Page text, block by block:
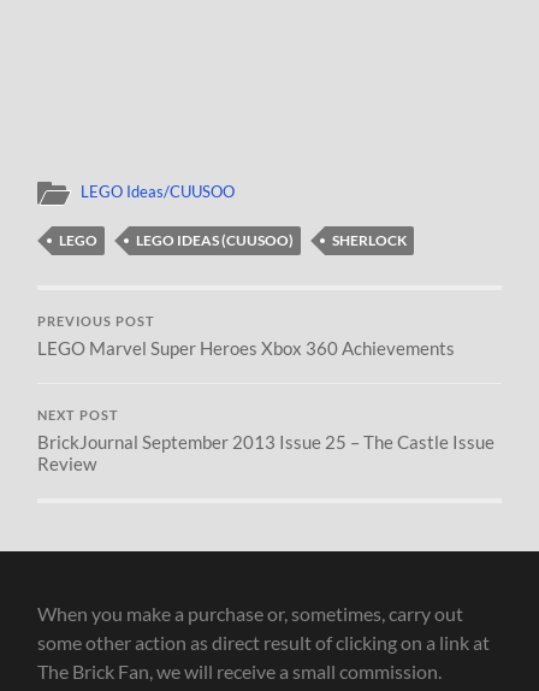
LEGO Ideas/CUUSOO
LEGO LEGO IDEAS (CUUSOO) SHERLOCK
PREVIOUS POST
LEGO Marvel Super Heroes Xbox 360 Achievements
NEXT POST
BrickJournal September 2013 Issue 25 – The Castle Issue
Review
When you make a purchase or, sometimes, carry out
some other action as direct result of clicking on a link at
The Brick Fan, we will receive a small commission.